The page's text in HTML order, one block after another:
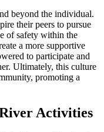
beyond the individual.
their peers to pursue
of safety within the
a more supportive
to participate and
Ultimately, this culture
promoting a
Activities